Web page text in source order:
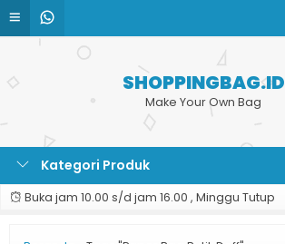
SHOPPINGBAG.ID
Make Your Own Bag
Kategori Produk
Buka jam 10.00 s/d jam 16.00 , Minggu Tutup